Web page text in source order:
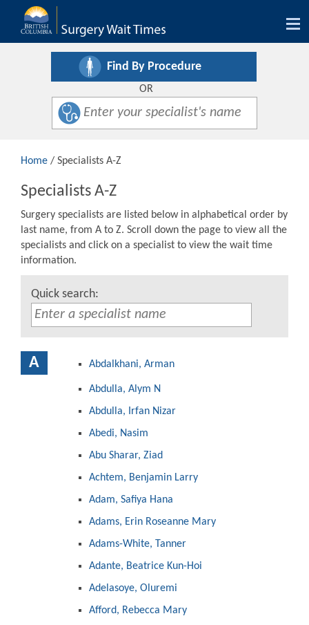
Find By Procedure
OR
Home / Specialists A-Z
Specialists A-Z
Surgery specialists are listed below in alphabetical order by
last name, from A to Z. Scroll down the page to view all the
specialists and click on a specialist to view the wait time
information.
Quick search:
A Abdalkhani, Arman
Abdulla, Alym N
Abdulla, Irfan Nizar
Abedi, Nasim
Abu Sharar, Ziad
Achtem, Benjamin Larry
Adam, Safiya Hana
Adams, Erin Roseanne Mary
Adams-White, Tanner
Adante, Beatrice Kun-Hoi
Adelasoye, Oluremi
Afford, Rebecca Mary